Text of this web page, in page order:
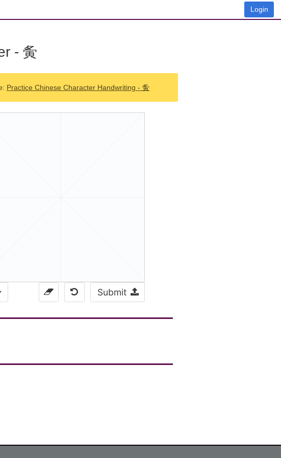
Login
- 夤
Practice Chinese Character Handwriting - 夤
Submit